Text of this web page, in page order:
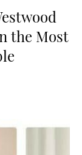
the Most